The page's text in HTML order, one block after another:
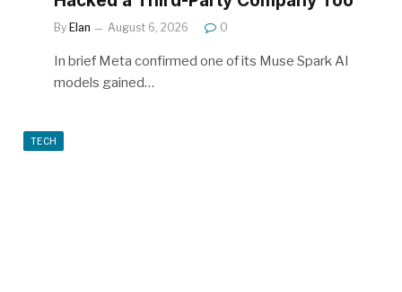
By Elan August 6, 2026 0
In brief Meta confirmed one of its Muse Spark AI
models gained…
TECH